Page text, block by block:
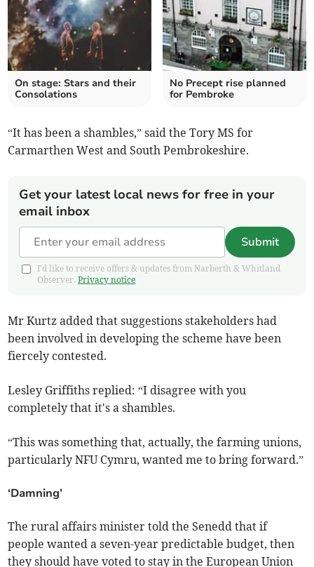
On stage: Stars and their
Consolations
No Precept rise planned
for Pembroke
“It has been a shambles,” said the Tory MS for
Carmarthen West and South Pembrokeshire.
Get your latest local news for free in your
email inbox
Submit
I'd like to receive offers & updates from Narberth & Whitland
Observer.Privacy notice
Mr Kurtz added that suggestions stakeholders had
been involved in developing the scheme have been
fiercely contested.
Lesley Griffiths replied: “I disagree with you
completely that it's a shambles.
“This was something that, actually, the farming unions,
particularly NFU Cymru, wanted me to bring forward.”
‘Damning’
The rural affairs minister told the Senedd that if
people wanted a seven-year predictable budget, then
they should have voted to stay in the European Union